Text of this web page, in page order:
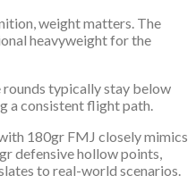
weight matters. The
heavyweight for the
rounds typically stay below
a consistent flight path.
180gr FMJ closely mimics
defensive hollow points,
to real-world scenarios.